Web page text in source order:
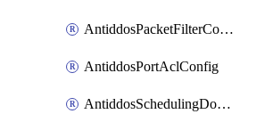
AntiddosPacketFilterConfig
AntiddosPortAclConfig
AntiddosSchedulingDomainUserName